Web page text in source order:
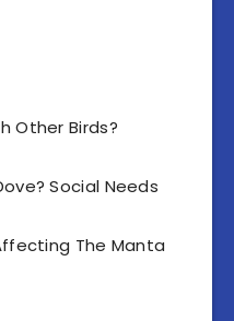
Other Birds?
Social Needs
The Manta